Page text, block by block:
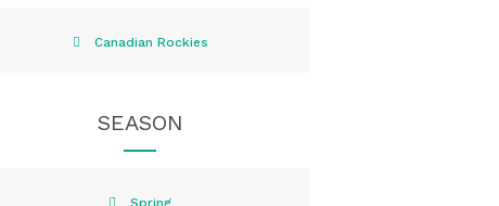
Canadian Rockies
SEASON
Spring